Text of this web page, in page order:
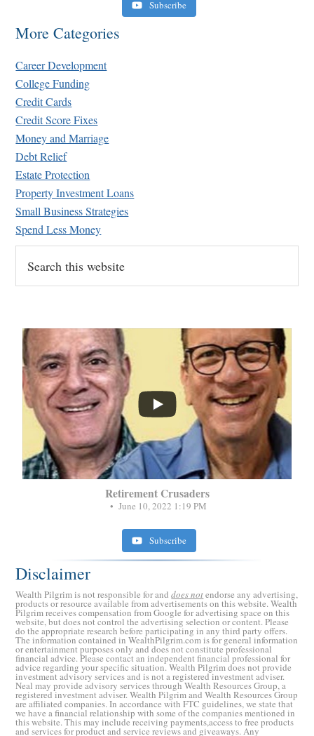
Subscribe
More Categories
Career Development
College Funding
Credit Cards
Credit Score Fixes
Money and Marriage
Debt Relief
Estate Protection
Property Investment Loans
Small Business Strategies
Spend Less Money
this
website
...
Retirement Crusaders
June 10, 2022 1:19 PM
Subscribe
Disclaimer
Wealth Pilgrim is not responsible for anddoes notendorse any advertising,
products or resource available from advertisements on this website. Wealth
Pilgrim receives compensation from Google for advertising space on this
website, but does not control the advertising selection or content. Please
do the appropriate research before participating in any third party offers.
The information contained in WealthPilgrim.com is for general information
or entertainment purposes only and does not constitute professional
financial advice. Please contact an independent financial professional for
advice regarding your specific situation. Wealth Pilgrim does not provide
investment advisory services and is not a registered investment adviser.
Neal may provide advisory services through Wealth Resources Group, a
registered investment adviser. Wealth Pilgrim and Wealth Resources Group
are affiliated companies. In accordance with FTC guidelines, we state that
we have a financial relationship with some of the companies mentioned in
this website. This may include receiving payments,access to free products
and services for product and service reviews and giveaways. Any